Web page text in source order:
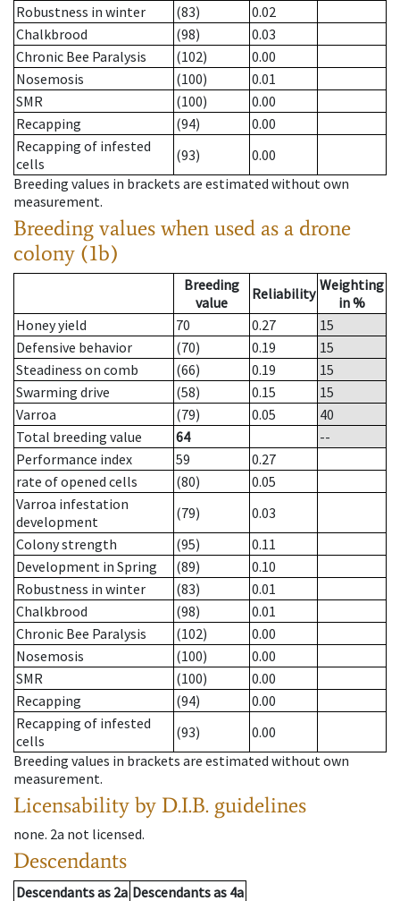
Robustness in winter
(83)
0.02
Chalkbrood
(98)
0.03
Chronic Bee Paralysis
(102)
0.00
Nosemosis
(100)
0.01
SMR
(100)
0.00
Recapping
(94)
0.00
Recapping of infested
cells
(93)
0.00
Breeding values in brackets are estimated without own
measurement.
Breeding values when used as a drone
colony (1b)
Breeding
value
Reliability Weighting
in %
Honey yield
70 0.27
15
Defensive behavior
(70) 0.19
15
Steadiness on comb
(66) 0.19
15
Swarming drive
(58) 0.15
15
Varroa
(79) 0.05
40
Total breeding value
64
--
Performance index
59
0.27
rate of opened cells
(80)
0.05
Varroa infestation
development
(79)
0.03
Colony strength
(95)
0.11
Development in Spring
(89)
0.10
Robustness in winter
(83)
0.01
Chalkbrood
(98)
0.01
Chronic Bee Paralysis
(102)
0.00
Nosemosis
(100)
0.00
SMR
(100)
0.00
Recapping
(94)
0.00
Recapping of infested
cells
(93)
0.00
Breeding values in brackets are estimated without own
measurement.
Licensability by D.I.B. guidelines
none. 2a not licensed.
Descendants
Descendantsas 2a Descendantsas 4a